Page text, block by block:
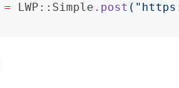
= LWP::Simple . post ("